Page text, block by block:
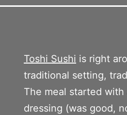
Toshi Sushi is right
traditional setting,
The meal started
dressing (was good,